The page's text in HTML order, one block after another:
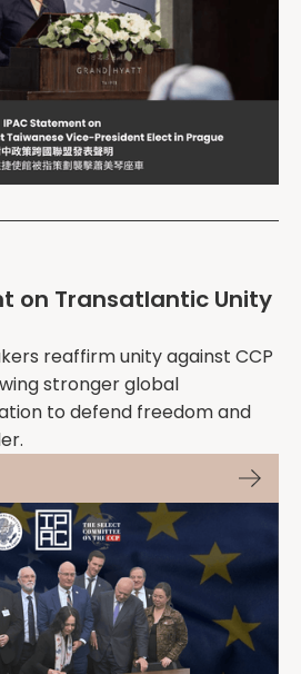
on Transatlantic Unity
reaffirm unity against CCP
stronger global
to defend freedom and